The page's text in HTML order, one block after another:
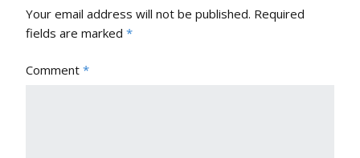
Your email address will not be published. Required
fields are marked *
Comment *